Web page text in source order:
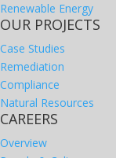
Renewable Energy
OUR PROJECTS
Case Studies
Remediation
Compliance
Natural Resources
CAREERS
Overview